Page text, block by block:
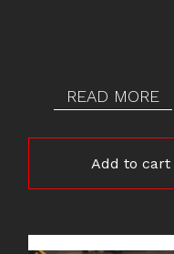
READ MORE
Add to cart